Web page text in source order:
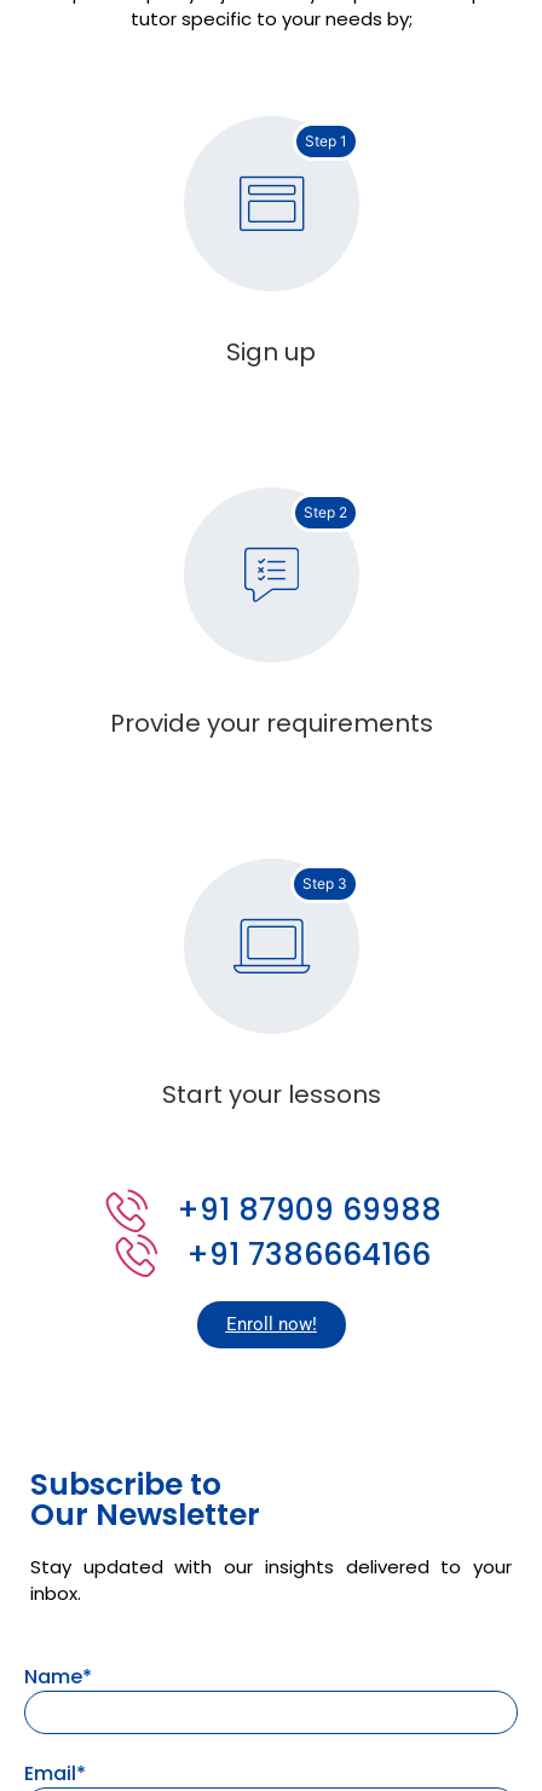
tutor specific to your needs by;
Step 1
Sign up
Step 2
Provide your requirements
Step 3
Start your lessons
+91 87909 69988
+91 7386664166
Enroll now!
Subscribe to
Our Newsletter
Stay updated with our insights delivered to your
inbox.
Name*
Email*